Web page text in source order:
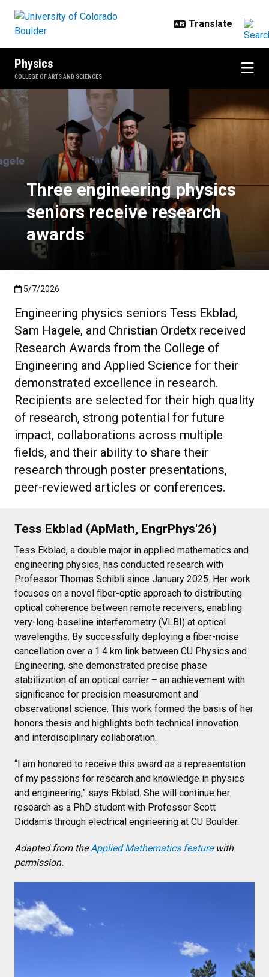
Physics
COLLEGE OF ARTS AND SCIENCES
Three engineering physics
Three engineering physics
seniors receive research
awards
Published:5/7/2026
5/7/2026
Engineering physics seniors Tess Ekblad,
Sam Hagele, and Christian Ordetx received
Research Awards from the College of
Engineering and Applied Science for their
demonstrated excellence in research.
Recipients are selected for their high quality
of research, strong potential for future
impact, collaborations across multiple
fields, and their ability to share their
research through poster presentations,
peer-reviewed articles or conferences.
Tess Ekblad (ApMath, EngrPhys'26)
Tess Ekblad, a double major in applied mathematics and
engineering physics, has conducted research with
Professor Thomas Schibli since January 2025. Her work
focuses on a novel fiber-optic approach to distributing
optical coherence between remote receivers, enabling
very-long-baseline interferometry (VLBI) at optical
wavelengths. By successfully deploying a fiber-noise
cancellation over a 1.4 km link between CU Physics and
Engineering, she demonstrated precise phase
stabilization of an optical carrier – an achievement with
significance for precision measurement and
observational science. This work formed the basis of her
honors thesis and highlights both technical innovation
and interdisciplinary collaboration.
“I am honored to receive this award as a representation
of my passions for research and knowledge in physics
and engineering,” says Ekblad. She will continue her
research as a PhD student with Professor Scott
Diddams through electrical engineering at CU Boulder.
Adapted from theApplied Mathematics featurewith
permission.